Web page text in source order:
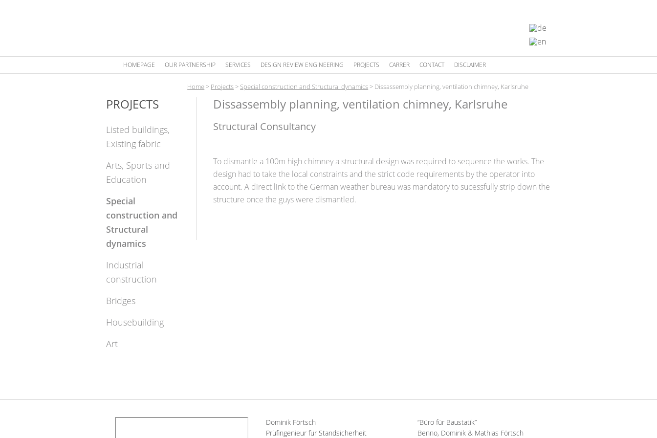
HOMEPAGE OUR PARTNERSHIP SERVICES DESIGN REVIEW ENGINEERING PROJECTS CARRER CONTACT DISCLAIMER
Home > Projects > Special construction and Structural dynamics > Dissassembly planning, ventilation chimney, Karlsruhe
Dissassembly planning, ventilation chimney, Karlsruhe
Structural Consultancy
To dismantle a 100m high chimney a structural design was required to sequence the works. The
design had to take the local constraints and the strict code requirements by the operator into
account. A direct link to the German weather bureau was mandatory to sucessfully strip down the
structure once the guys were dismantled.
PROJECTS
Listed buildings,
Existing fabric
Arts, Sports and
Education
Special
construction and
Structural
dynamics
Industrial
construction
Bridges
Housebuilding
Art
Dominik Förtsch
Prüfingenieur für Standsicherheit
“Büro für Baustatik”
Benno, Dominik & Mathias Förtsch